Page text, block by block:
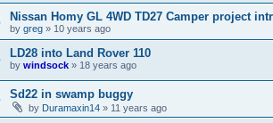
Nissan Homy GL 4WD TD27 Camper project
by greg » 10 years ago
LD28 into Land Rover 110
by windsock » 18 years ago
Sd22 in swamp buggy
by Duramaxin14 » 11 years ago